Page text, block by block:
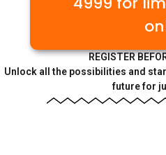
REGISTER
Unlock all the possibilities and
future for